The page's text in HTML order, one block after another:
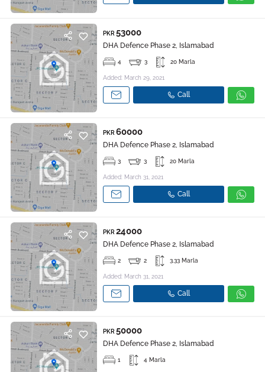
PKR 53000
DHA Defence Phase 2, Islamabad
4 3 20 Marla
Added: March 29, 2021
Call
PKR 60000
DHA Defence Phase 2, Islamabad
3 3 20 Marla
Added: March 31, 2021
Call
PKR 24000
DHA Defence Phase 2, Islamabad
2 2 3.33 Marla
Added: March 31, 2021
Call
PKR 50000
DHA Defence Phase 2, Islamabad
1 4 Marla